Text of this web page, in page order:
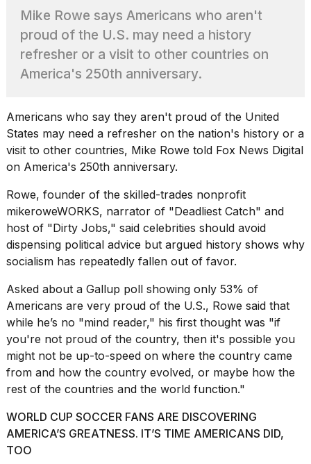
heartbeats
on
Hinge?
every
time
Melania
Trump
has
13
MAR,
2026
2026
tour:
Full
schedule,
Mike Rowe says Americans who aren't
proud of the U.S. may need a history
refresher or a visit to other countries on
America's 250th anniversary.
Americans who say they aren't proud of the United
States may need a refresher on the nation's history or a
visit to other countries, Mike Rowe told Fox News Digital
on America's 250th anniversary.
Rowe, founder of the skilled-trades nonprofit
mikeroweWORKS, narrator of "Deadliest Catch" and
host of "Dirty Jobs," said celebrities should avoid
dispensing political advice but argued history shows why
socialism has repeatedly fallen out of favor.
Asked about a Gallup poll showing only 53% of
Americans are very proud of the U.S., Rowe said that
while he’s no "mind reader," his first thought was "if
you're not proud of the country, then it's possible you
might not be up-to-speed on where the country came
from and how the country evolved, or maybe how the
rest of the countries and the world function."
WORLD CUP SOCCER FANS ARE DISCOVERING
AMERICA’S GREATNESS. IT’S TIME AMERICANS DID,
TOO